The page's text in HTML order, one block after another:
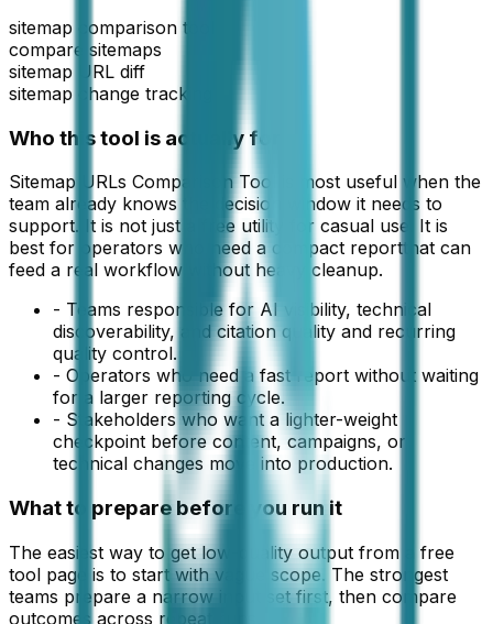
sitemap comparison tool
compare sitemaps
sitemap URL diff
sitemap change tracking
Who this tool is actually for
Sitemap URLs Comparison Tool
is most useful when the
team already knows the decision window it needs to
support. It is not just a free utility for casual use. It is
best for operators who need a compact reportthat can
feed a real workflow without heavy cleanup.
- Teams responsible for AI visibility, technical
discoverability, and citation quality and recurring
quality control.
- Operators who need a fast report without waiting
for a larger reporting cycle.
- Stakeholders who want a lighter-weight
checkpoint before content, campaigns, or
technical changes move into production.
What to prepare before you run it
The easiest way to get low-quality output from a free
tool page is to start with vague scope. The strongest
teams prepare a narrow input set first, then compare
outcomes across repeat runs.